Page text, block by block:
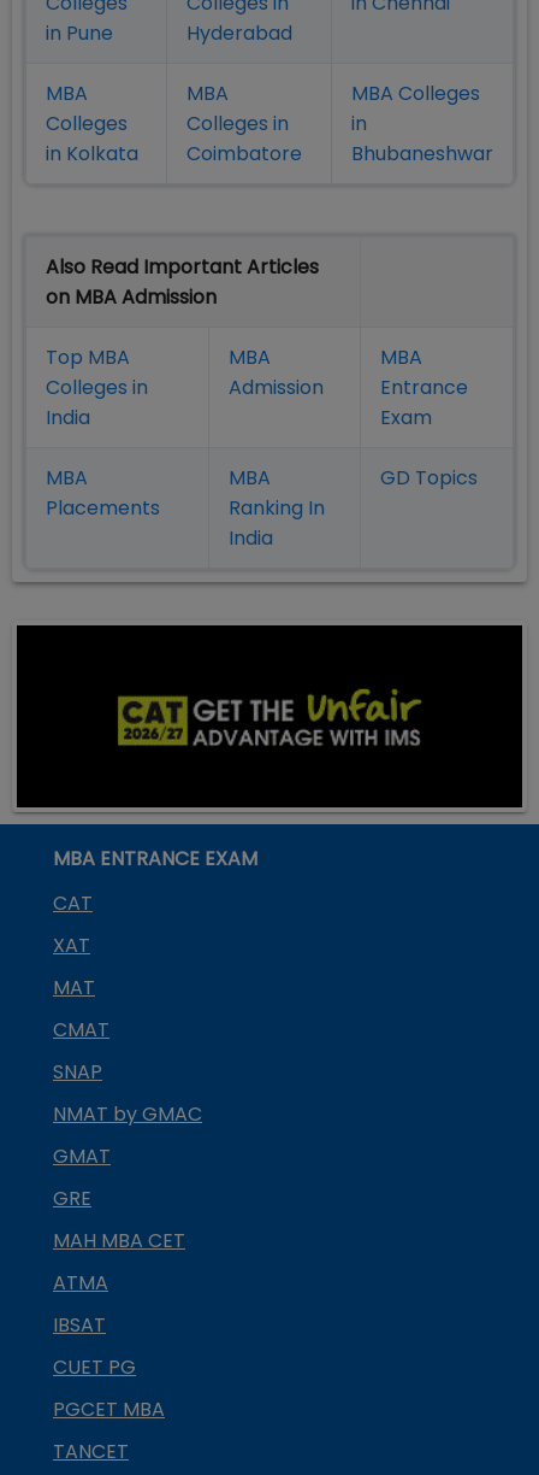
in Pune
Hyderabad
MBA
Colleges
in Kolkata
MBA
Colleges in
Coimbatore
MBA Colleges
in
Bhubaneshwar
Also Read Important Articles
on MBA Admission
Top MBA
Colleges in
India
MBA
Admission
MBA
Entrance
Exam
MBA
Placements
MBA
Ranking In
India
GD Topics
MBA ENTRANCE EXAM
CAT
XAT
MAT
CMAT
SNAP
NMAT by GMAC
GMAT
GRE
MAH MBA CET
ATMA
IBSAT
CUET PG
PGCET MBA
TANCET